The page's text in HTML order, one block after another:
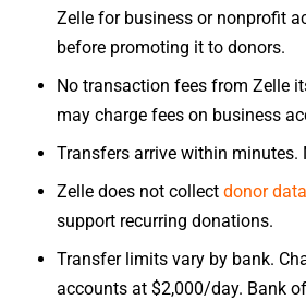
Zelle for business or nonprofit
before promoting it to donors.
No transaction fees from Zelle
may charge fees on business
Transfers arrive within minutes.
Zelle does not collect donor data
support recurring donations.
Transfer limits vary by bank.
accounts at $2,000/day. Bank